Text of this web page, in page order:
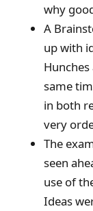
why
A
up with
same
in both
very
The
seen
use of
Ideas